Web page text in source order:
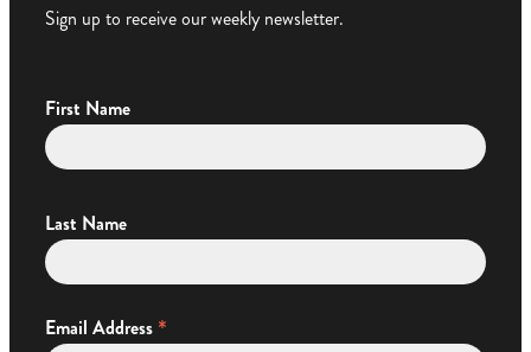
Sign up to receive our weekly newsletter.
First Name
Last Name
Email Address *